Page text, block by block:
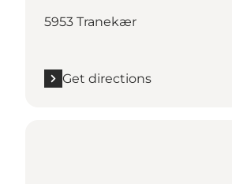
5953 Tranekær
Get directions